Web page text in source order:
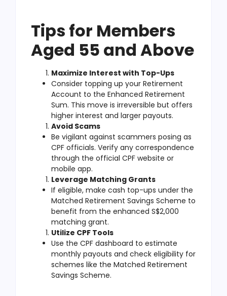
Tips for Members
Aged 55 and Above
Maximize Interest with Top-Ups
Consider topping up your Retirement
Account to the Enhanced Retirement
Sum. This move is irreversible but offers
higher interest and larger payouts.
Avoid Scams
Be vigilant against scammers posing as
CPF officials. Verify any correspondence
through the official CPF website or
mobile app.
Leverage Matching Grants
If eligible, make cash top-ups under the
Matched Retirement Savings Scheme to
benefit from the enhanced S$2,000
matching grant.
Utilize CPF Tools
Use the CPF dashboard to estimate
monthly payouts and check eligibility for
schemes like the Matched Retirement
Savings Scheme.